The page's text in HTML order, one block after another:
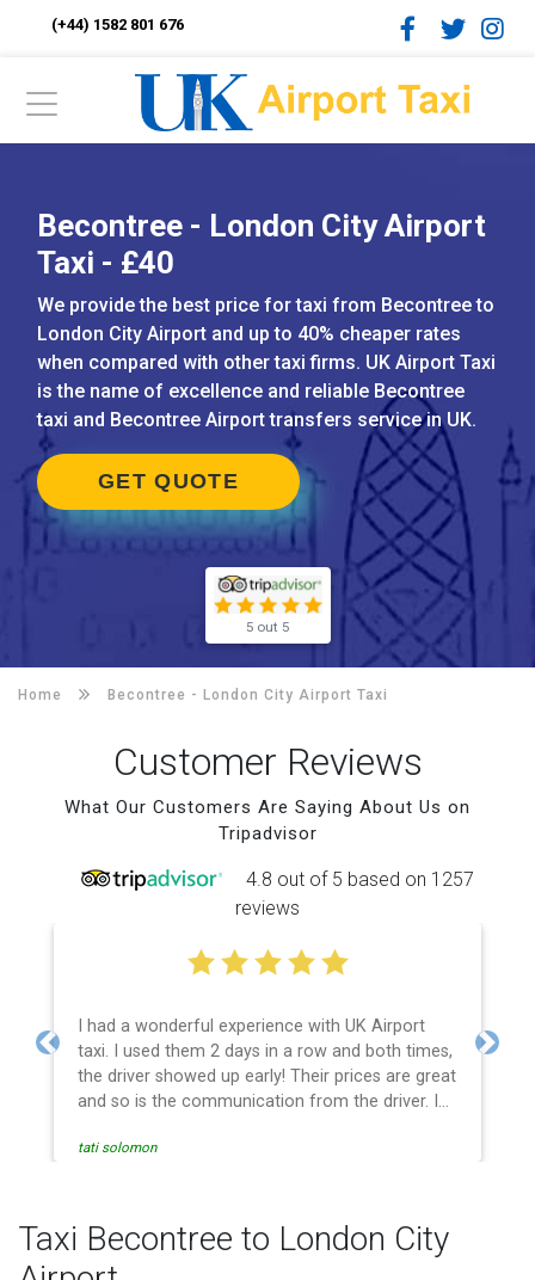
(+44) 1582 801 676
Becontree - London City Airport
Taxi - £40
We provide the best price for taxi from Becontree to
London City Airport and up to 40% cheaper rates
when compared with other taxi firms. UK Airport Taxi
is the name of excellence and reliable Becontree
taxi and Becontree Airport transfers service in UK.
GET QUOTE
5 out 5
Home Becontree - London City Airport Taxi
Customer Reviews
What Our Customers Are Saying About Us on
Tripadvisor
4.8 out of 5 based on 1257
reviews
I had a wonderful experience with UK Airport
taxi. I used them 2 days in a row and both times,
the driver showed up early! Their prices are great
and so is the communication from the driver. I
needs.
tati solomon
Previous Next
Taxi Becontree to London City